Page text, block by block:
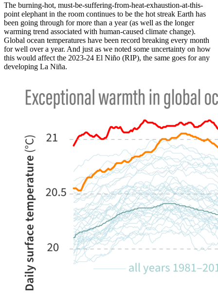
The burning-hot, must-be-suffering-from-heat-exhaustion-at-this-
point elephant in the room continues to be the hot streak Earth has
been going through for more than a year (as well as the longer
warming trend associated with human-caused climate change).
Global ocean temperatures have been record breaking every month
for well over a year. And just as we noted some uncertainty on how
this would affect the 2023-24 El Niño (RIP), the same goes for any
developing La Niña.